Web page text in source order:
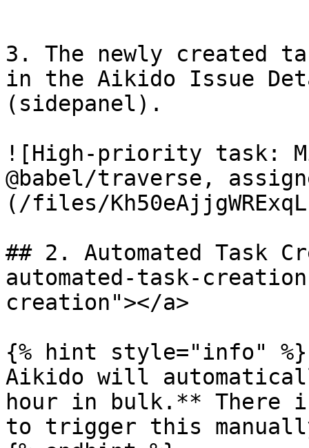
3. The newly created
in the Aikido Issue
(sidepanel).
![High-priority task:
@babel/traverse,
(/files/
## 2. Automated Task
automated-task-
creation"></a>
{% hint style="info" %}
Aikido will
hour in bulk.** There
to trigger this